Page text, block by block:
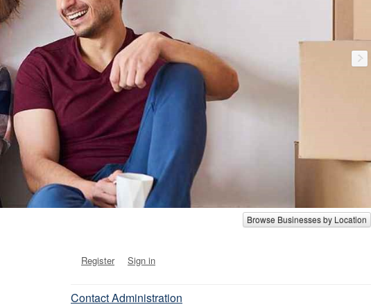
Browse Businesses by Location
Register Sign in
Contact Administration